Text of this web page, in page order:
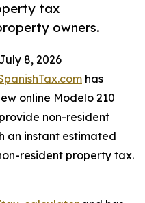
tax
owners.
8, 2026
has
online Modelo 210
non-resident
an instant estimated
resident property tax.